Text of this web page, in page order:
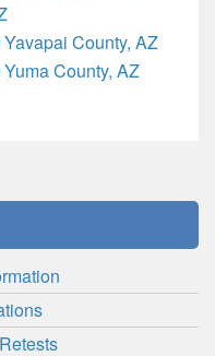
Yavapai County, AZ
Yuma County, AZ